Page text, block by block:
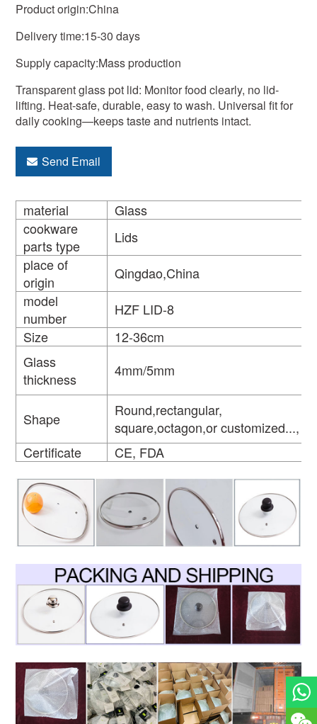
Product origin:China
Delivery time:15-30 days
Supply capacity:Mass production
Transparent glass pot lid: Monitor food clearly, no lid-
lifting. Heat-safe, durable, easy to wash. Universal fit for
daily cooking—keeps taste and nutrients intact.
Send Email
material
Glass
cookware
parts type
Lids
place of
origin
Qingdao,China
model
number
HZF LID-8
Size
12-36cm
Glass
thickness
4mm/5mm
Shape
Round,rectangular,
square,octagon,or customized...,
Certificate
CE, FDA